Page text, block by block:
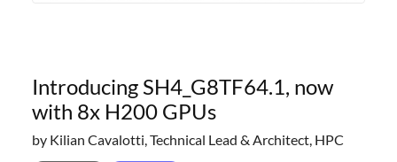
Introducing SH4_G8TF64.1, now
with 8x H200 GPUs
by Kilian Cavalotti, Technical Lead & Architect, HPC